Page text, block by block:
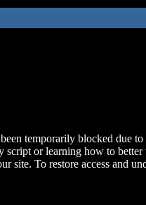
temporarily blocked due
script or learning how to better
site. To restore access and